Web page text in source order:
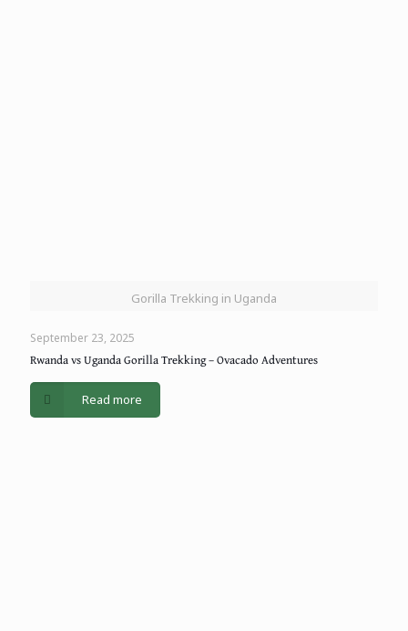
Gorilla Trekking in Uganda
September 23, 2025
Rwanda vs Uganda Gorilla Trekking – Ovacado Adventures
Read more